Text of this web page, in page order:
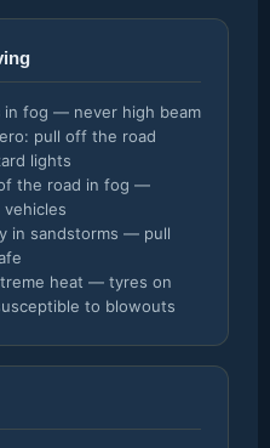
in fog — never high beam
pull off the road
lights
the road in fog —
in sandstorms — pull
heat — tyres on
to blowouts